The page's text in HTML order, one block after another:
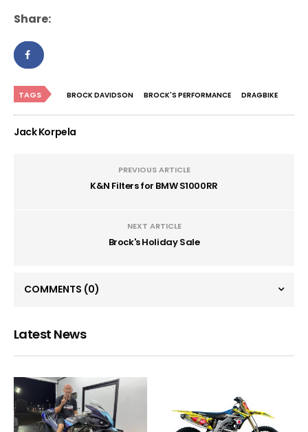
Share:
TAGS BROCK DAVIDSON BROCK'S PERFORMANCE DRAGBIKE
Jack Korpela
PREVIOUS ARTICLE
K&N Filters for BMW S1000RR
NEXT ARTICLE
Brock's Holiday Sale
COMMENTS (0)
Latest News